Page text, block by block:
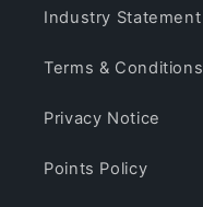
Industry Statement
Terms & Conditions
Privacy Notice
Points Policy